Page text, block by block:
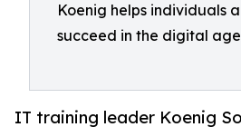
Koenig helps individuals
succeed in the digital
IT training leader Koenig